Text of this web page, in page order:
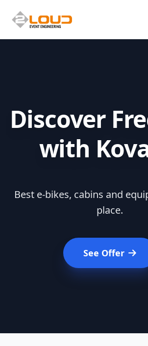
Discover
with
Best e-bikes, cabins and
place.
See Offer